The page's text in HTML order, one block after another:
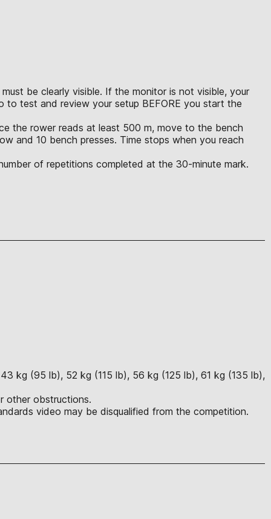
be clearly visible. If the monitor is not visible, your
to test and review your setup BEFORE you start the
the rower reads at least 500 m, move to the bench
and 10 bench presses. Time stops when you reach
of repetitions completed at the 30-minute mark.
kg (95 lb), 52 kg (115 lb), 56 kg (125 lb), 61 kg (135 lb),
other obstructions.
video may be disqualified from the competition.